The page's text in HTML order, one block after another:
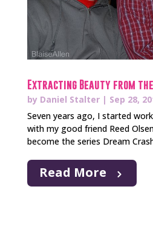
Extracting Beauty from
by Daniel Stalter| Sep 28,
Seven years ago, I started
with my good friend Reed
become the series Dream
Read More